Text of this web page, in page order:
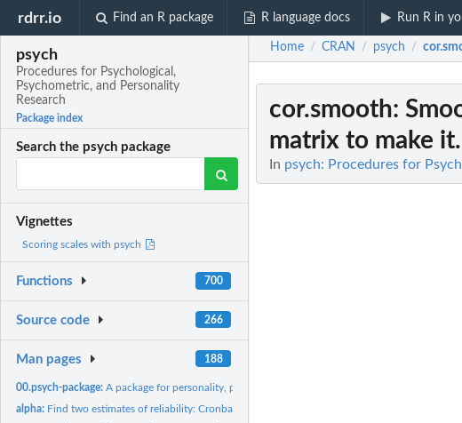
rdrr.io Find an R package R language docs Run R in
psych
Procedures for Psychological,
Psychometric, and Personality
Research
Package index
Search the psych package
Vignettes
Scoring scales with psych
Functions 700
Source code 266
Man pages 188
00.psych-package:A package for personality, psychometric, and psychological...
alpha: Find two estimates of reliability: Cronbach's alpha and...
Home / CRAN / psych /
cor.smooth:
matrix to make
In psych: Procedures for